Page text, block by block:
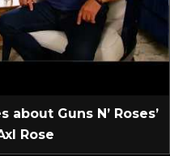
Guns N’ Roses’
Rose